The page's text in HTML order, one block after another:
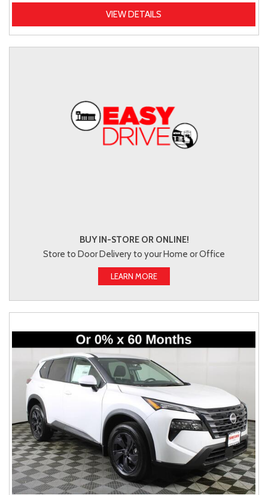
VIEW DETAILS
BUY IN-STORE OR ONLINE!
Store to Door Delivery to your Home or Office
LEARN MORE